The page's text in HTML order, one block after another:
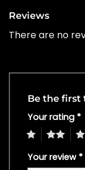
Reviews
There are no
Be the first
Your rating *
Your review *